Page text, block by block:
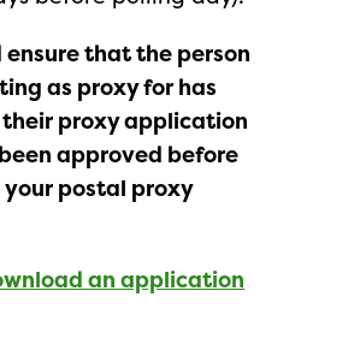
ensure that the person
as proxy for has
proxy application
approved before
your postal proxy
an application